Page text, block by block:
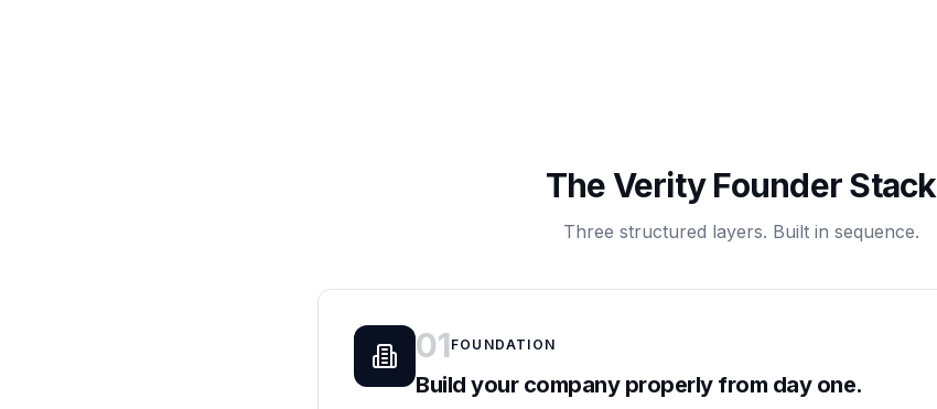
The Verity Founder Stack
Three structured layers. Built in sequence.
01FOUNDATION
Build your company properly from day one.